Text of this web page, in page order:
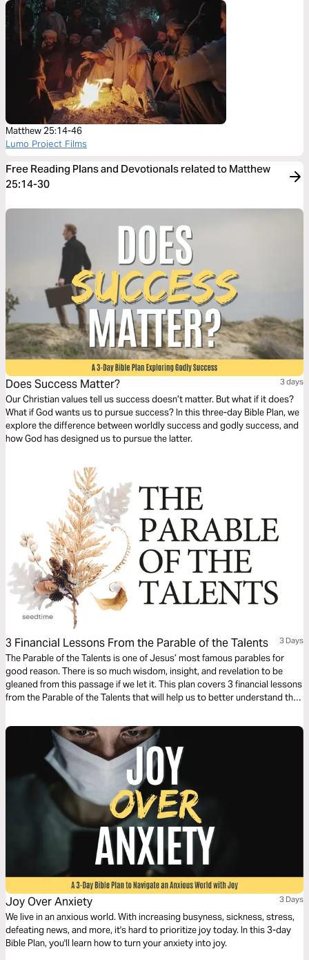
Matthew 25:14-46
Lumo Project Films
Free Reading Plans and Devotionals related to Matthew
25:14-30
Does Success Matter? 3 days
Our Christian values tell us success doesn’t matter. But what if it does?
What if God wants us to pursue success? In this three-day Bible Plan, we
explore the difference between worldly success and godly success, and
how God has designed us to pursue the latter.
3 Financial Lessons From the Parable of the Talents 3 Days
The Parable of the Talents is one of Jesus’ most famous parables for
good reason. There is so much wisdom, insight, and revelation to be
gleaned from this passage if we let it. This plan covers 3 financial lessons
from the Parable of the Talents that will help us to better understand the
Joy Over Anxiety 3 Days
We live in an anxious world. With increasing busyness, sickness, stress,
defeating news, and more, it's hard to prioritize joy today. In this 3-day
Bible Plan, you'll learn how to turn your anxiety into joy.